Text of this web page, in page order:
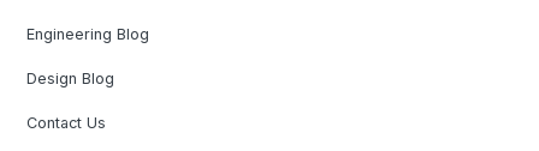
Engineering Blog
Design Blog
Contact Us